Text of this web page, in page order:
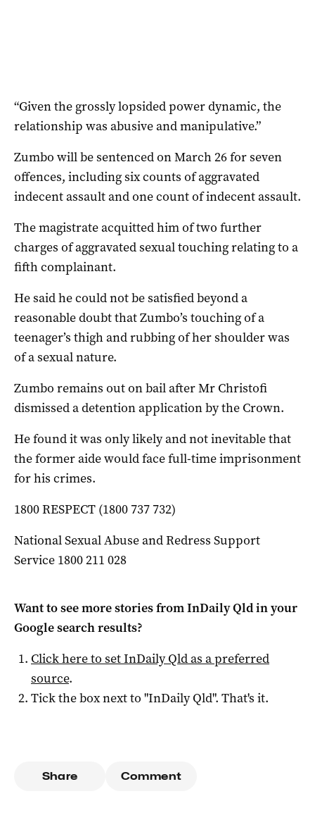
“Given the grossly lopsided power dynamic, the
relationship was abusive and manipulative.”
Zumbo will be sentenced on March 26 for seven
offences, including six counts of aggravated
indecent assault and one count of indecent assault.
The magistrate acquitted him of two further
charges of aggravated sexual touching relating to a
fifth complainant.
He said he could not be satisfied beyond a
reasonable doubt that Zumbo’s touching of a
teenager’s thigh and rubbing of her shoulder was
of a sexual nature.
Zumbo remains out on bail after Mr Christofi
dismissed a detention application by the Crown.
He found it was only likely and not inevitable that
the former aide would face full-time imprisonment
for his crimes.
1800 RESPECT (1800 737 732)
National Sexual Abuse and Redress Support
Service 1800 211 028
Want to see more stories fromInDaily Qldin your
Google search results?
Click here to setInDaily Qldas a preferred
source.
Tick the box next to "InDaily Qld". That's it.
Share Comment